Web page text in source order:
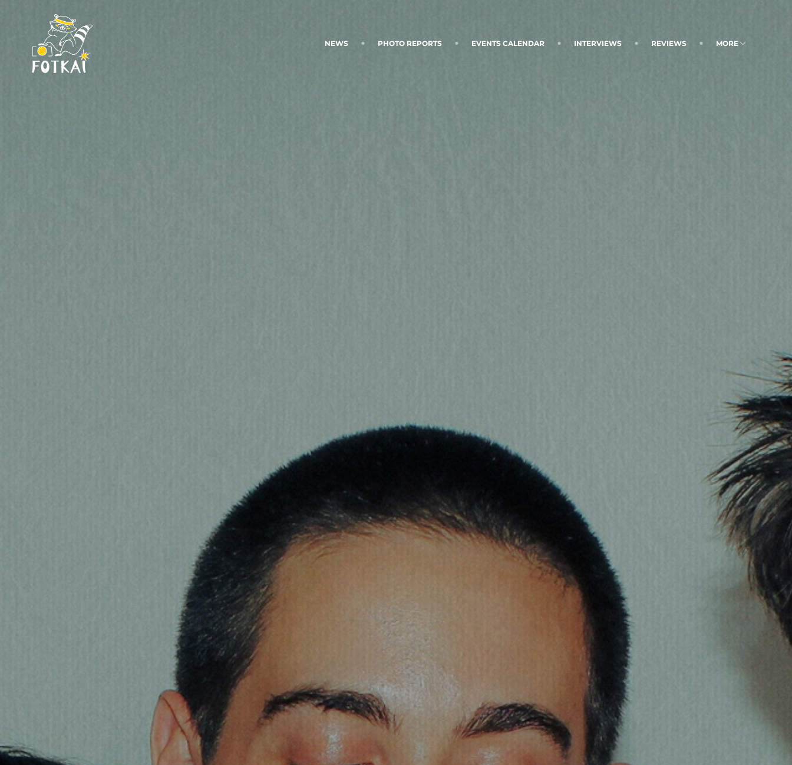
NEWS PHOTO REPORTS EVENTS CALENDAR INTERVIEWS REVIEWS MORE